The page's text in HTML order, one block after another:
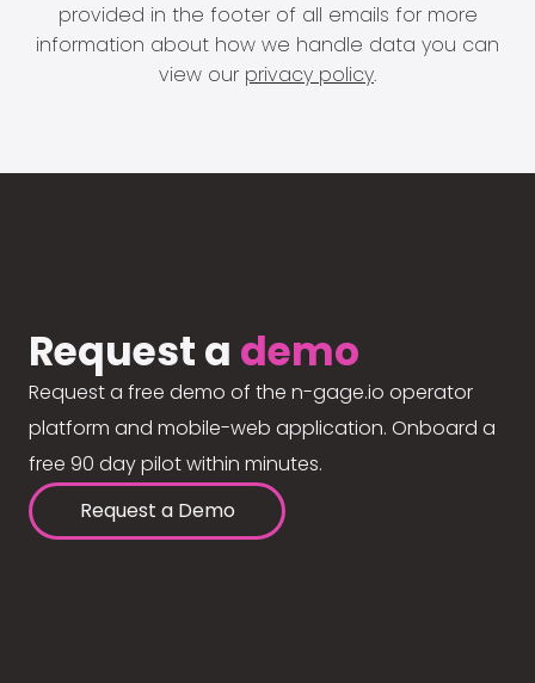
provided in the footer of all emails for more
information about how we handle data you can
view our privacy policy.
Request a demo
Request a free demo of the n-gage.io operator
platform and mobile-web application. Onboard a
free 90 day pilot within minutes.
Request a Demo